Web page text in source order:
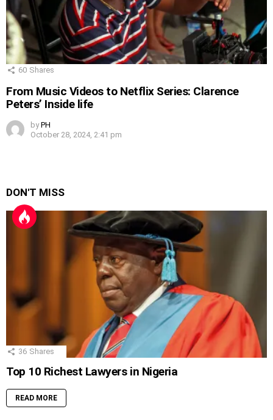
60 Shares
From Music Videos to Netflix Series: Clarence
Peters’ Inside life
by PH
October 28, 2024, 2:41 pm
DON'T MISS
36 Shares
Top 10 Richest Lawyers in Nigeria
READ MORE